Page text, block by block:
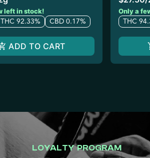
left in stock!
THC 92.33% CBD 0.17%
ADD TO CART
Only a
THC
LOYALTY PROGRAM